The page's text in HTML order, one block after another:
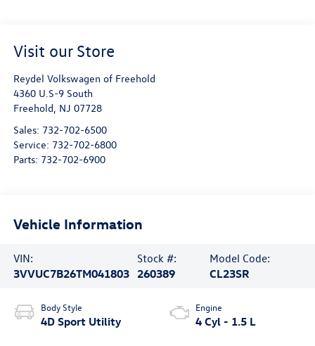
Visit our Store
Reydel Volkswagen of Freehold
4360 U.S-9 South
Freehold, NJ 07728
Sales: 732-702-6500
Service: 732-702-6800
Parts: 732-702-6900
Vehicle Information
VIN:
3VVUC7B26TM041803
Stock #:
260389
Model Code:
CL23SR
Body Style
4D Sport Utility
Engine
4 Cyl - 1.5 L